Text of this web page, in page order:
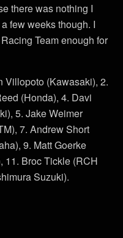
there was nothing I
few weeks though. I
Team enough for
Villopoto (Kawasaki), 2.
(Honda), 4. Davi
5. Jake Weimer
7. Andrew Short
9. Matt Goerke
11. Broc Tickle (RCH
Suzuki).